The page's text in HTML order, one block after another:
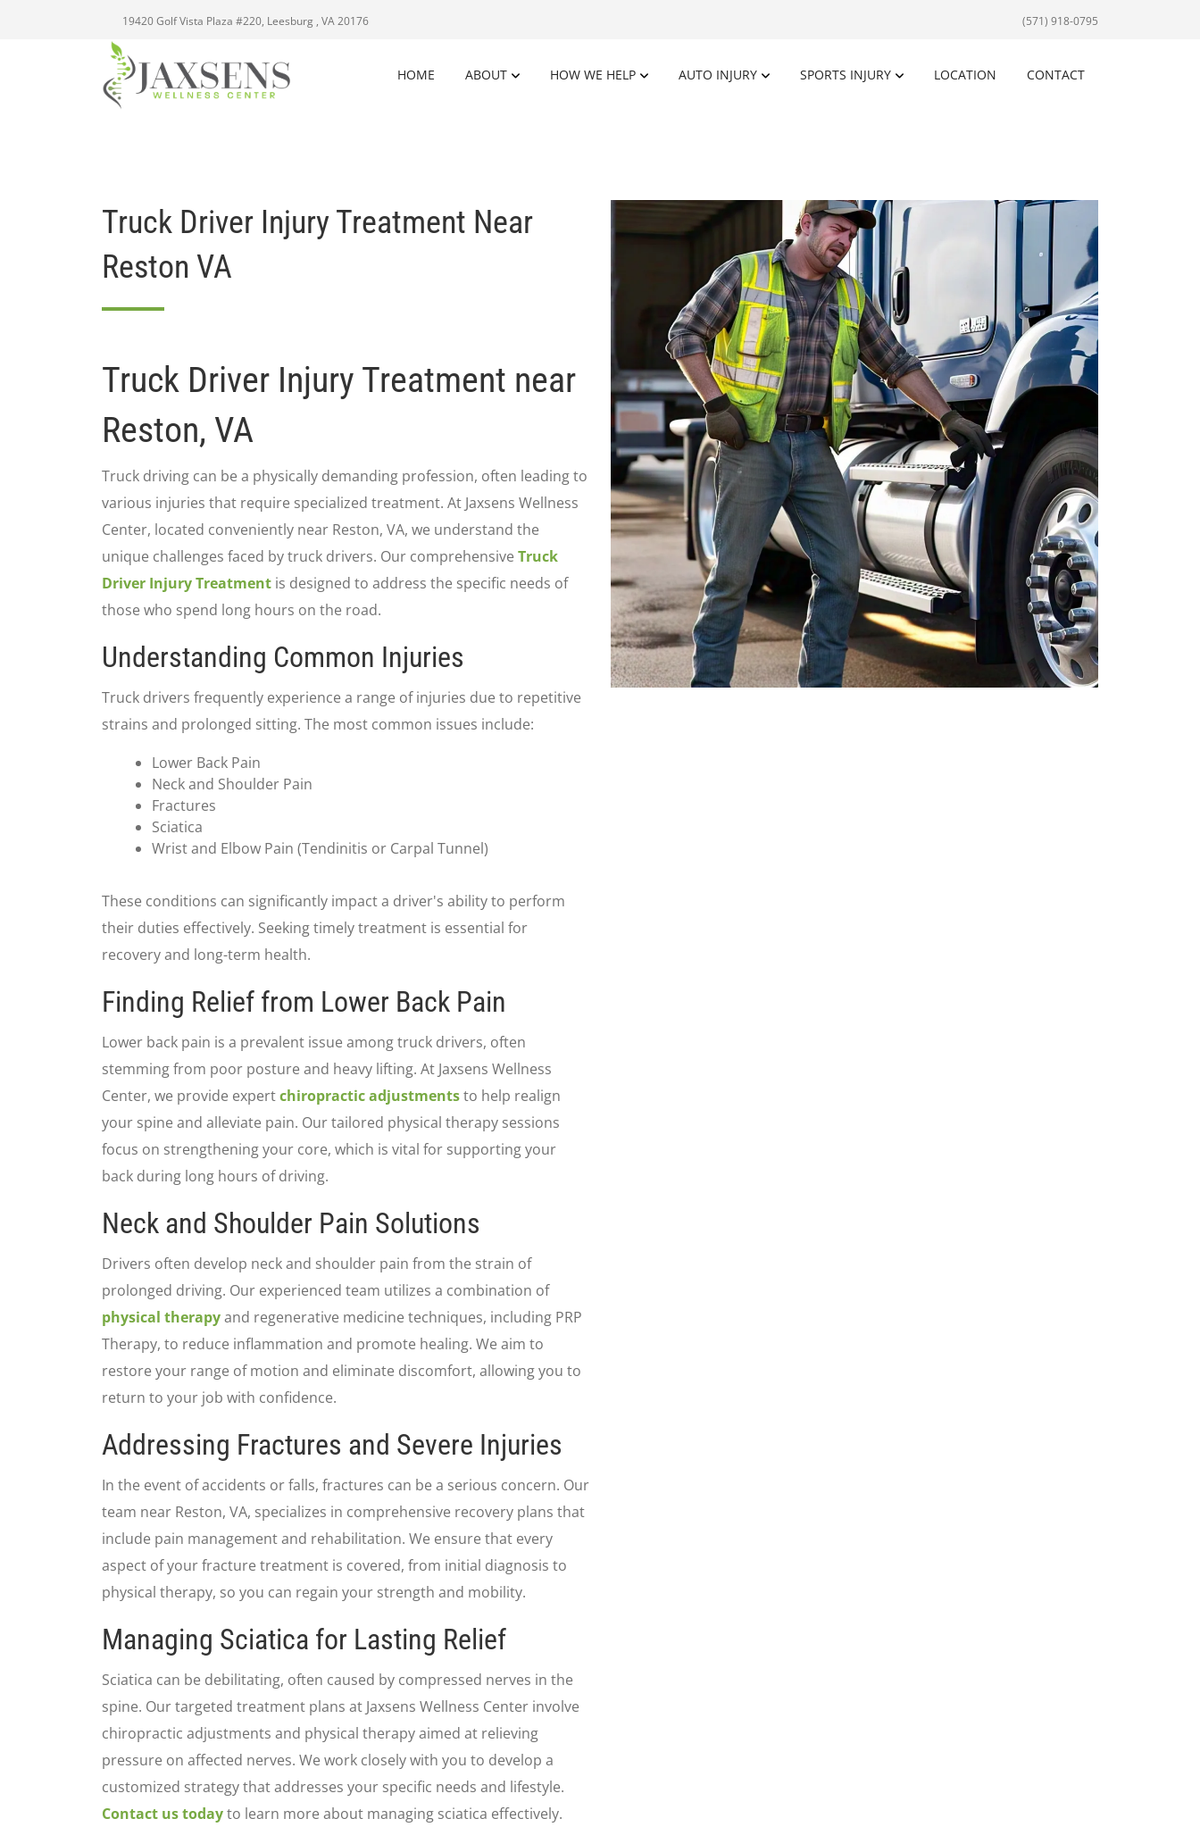
19420 Golf Vista Plaza #220, Leesburg , VA 20176 (571) 918-0795
HOME ABOUT HOW WE HELP AUTO INJURY SPORTS INJURY LOCATION CONTACT
Truck Driver Injury Treatment Near
Reston VA
Truck Driver Injury Treatment near
Reston, VA
Truck driving can be a physically demanding profession, often leading to
various injuries that require specialized treatment. At Jaxsens Wellness
Center, located conveniently near Reston, VA, we understand the
unique challenges faced by truck drivers. Our comprehensive Truck
Driver Injury Treatment is designed to address the specific needs of
those who spend long hours on the road.
Understanding Common Injuries
Truck drivers frequently experience a range of injuries due to repetitive
strains and prolonged sitting. The most common issues include:
Lower Back Pain
Neck and Shoulder Pain
Fractures
Sciatica
Wrist and Elbow Pain (Tendinitis or Carpal Tunnel)
These conditions can significantly impact a driver's ability to perform
their duties effectively. Seeking timely treatment is essential for
recovery and long-term health.
Finding Relief from Lower Back Pain
Lower back pain is a prevalent issue among truck drivers, often
stemming from poor posture and heavy lifting. At Jaxsens Wellness
Center, we provide expertchiropractic adjustmentsto help realign
your spine and alleviate pain. Our tailored physical therapy sessions
focus on strengthening your core, which is vital for supporting your
back during long hours of driving.
Neck and Shoulder Pain Solutions
Drivers often develop neck and shoulder pain from the strain of
prolonged driving. Our experienced team utilizes a combination of
physical therapyand regenerative medicine techniques, including PRP
Therapy, to reduce inflammation and promote healing. We aim to
restore your range of motion and eliminate discomfort, allowing you to
return to your job with confidence.
Addressing Fractures and Severe Injuries
In the event of accidents or falls, fractures can be a serious concern. Our
team near Reston, VA, specializes in comprehensive recovery plans that
include pain management and rehabilitation. We ensure that every
aspect of your fracture treatment is covered, from initial diagnosis to
physical therapy, so you can regain your strength and mobility.
Managing Sciatica for Lasting Relief
Sciatica can be debilitating, often caused by compressed nerves in the
spine. Our targeted treatment plans at Jaxsens Wellness Center involve
chiropractic adjustments and physical therapy aimed at relieving
pressure on affected nerves. We work closely with you to develop a
customized strategy that addresses your specific needs and lifestyle.
Contact us todayto learn more about managing sciatica effectively.